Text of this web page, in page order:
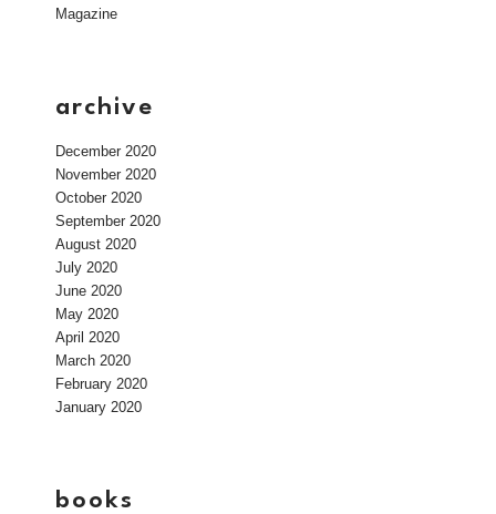
Magazine
archive
December 2020
November 2020
October 2020
September 2020
August 2020
July 2020
June 2020
May 2020
April 2020
March 2020
February 2020
January 2020
books